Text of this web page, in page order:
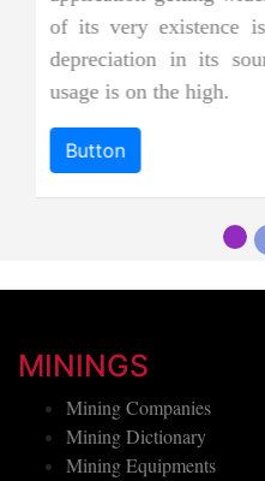
jades, and as a
more precious and
and emerald green
Button
MININGS
Mining Companies
Mining Dictionary
Mining Equipments